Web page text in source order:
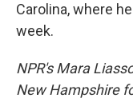
Carolina, where
week.
NPR's Mara
New Hampshire